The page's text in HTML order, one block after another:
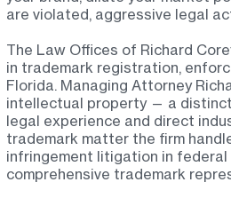
are violated, aggressive legal
The Law Offices of Richard
in trademark registration,
Florida. Managing Attorney
intellectual property — a
legal experience and direct
trademark matter the firm
infringement litigation in federal
comprehensive trademark